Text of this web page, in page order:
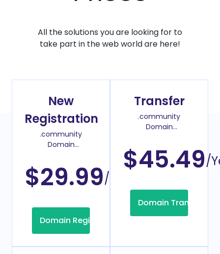
All the solutions you are looking for to
take part in the web world are here!
New
Registration
.community
Domain
$29.99/Year
Domain Registration
Transfer
.community
Domain
$45.49/
Domain Transfer